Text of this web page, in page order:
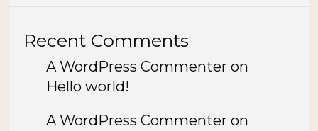
Recent Comments
A WordPress Commenter on
Hello world!
A WordPress Commenter on